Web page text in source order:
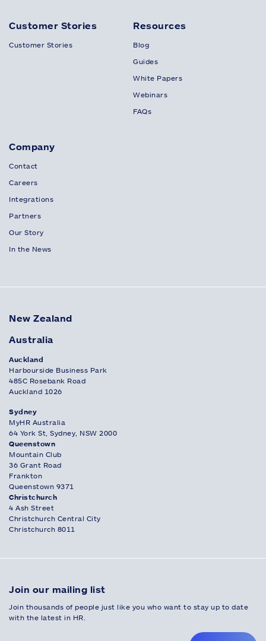
Customer Stories
Customer Stories
Resources
Blog
Guides
White Papers
Webinars
FAQs
Company
Contact
Careers
Integrations
Partners
Our Story
In the News
New Zealand
Australia
Auckland
Harbourside Business Park
485C Rosebank Road
Auckland 1026
Sydney
MyHR Australia
64 York St, Sydney, NSW 2000
Queenstown
Mountain Club
36 Grant Road
Frankton
Queenstown 9371
Christchurch
4 Ash Street
Christchurch Central City
Christchurch 8011
Join our mailing list
Join thousands of people just like you who want to stay up to date
with the latest in HR.